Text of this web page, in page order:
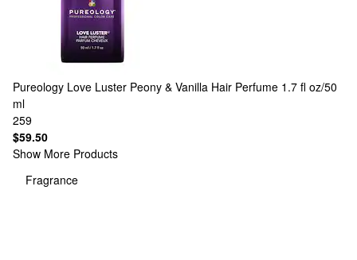
Pureology Love Luster Peony & Vanilla Hair Perfume 1.7 fl oz/50
ml
259
$59.50
Show More Products
Fragrance